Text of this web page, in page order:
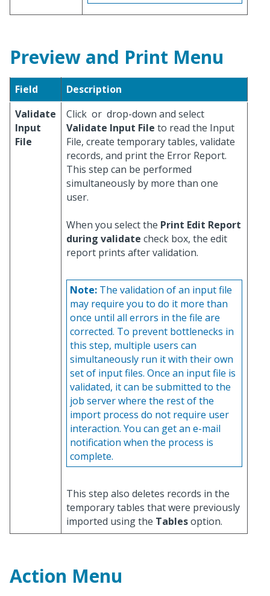
Preview and Print Menu
Field
Description
Validate
Input
File
Click or drop-down and select
Validate Input File to read the Input
File, create temporary tables, validate
records, and print the Error Report.
This step can be performed
simultaneously by more than one
user.
When you select the Print Edit Report
during validate check box, the edit
report prints after validation.
Note: The validation of an input file
may require you to do it more than
once until all errors in the file are
corrected. To prevent bottlenecks in
this step, multiple users can
simultaneously run it with their own
set of input files. Once an input file is
validated, it can be submitted to the
job server where the rest of the
import process do not require user
interaction. You can get an e-mail
notification when the process is
complete.
This step also deletes records in the
temporary tables that were previously
imported using the Tablesoption.
Action Menu